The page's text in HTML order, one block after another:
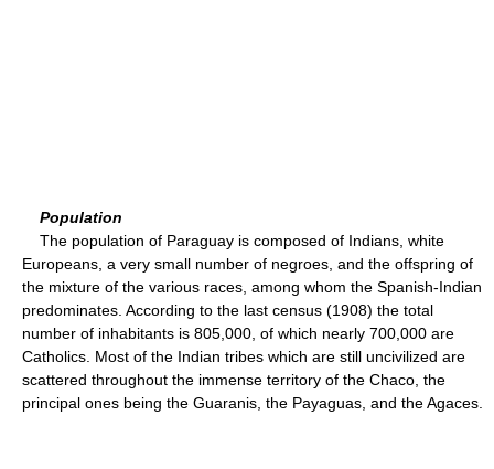
Population
The population of Paraguay is composed of Indians, white
Europeans, a very small number of negroes, and the offspring of
the mixture of the various races, among whom the Spanish-Indian
predominates. According to the last census (1908) the total
number of inhabitants is 805,000, of which nearly 700,000 are
Catholics. Most of the Indian tribes which are still uncivilized are
scattered throughout the immense territory of the Chaco, the
principal ones being the Guaranis, the Payaguas, and the Agaces.